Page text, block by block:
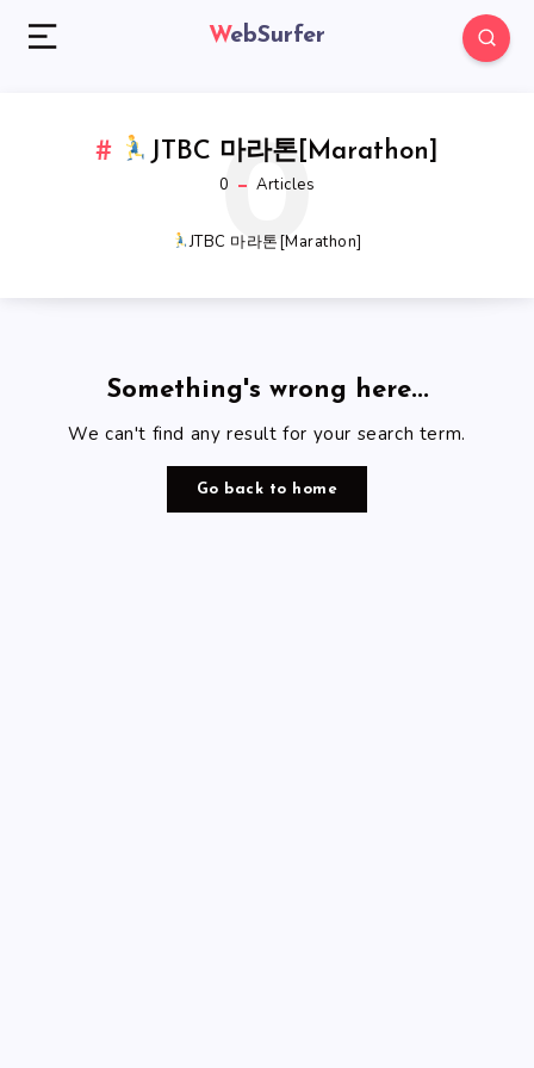
WebSurfer
JTBC 마라톤[Marathon]
0 Articles
0
JTBC 마라톤[Marathon]
Something's wrong here...
We can't find any result for your search term.
Go back to home